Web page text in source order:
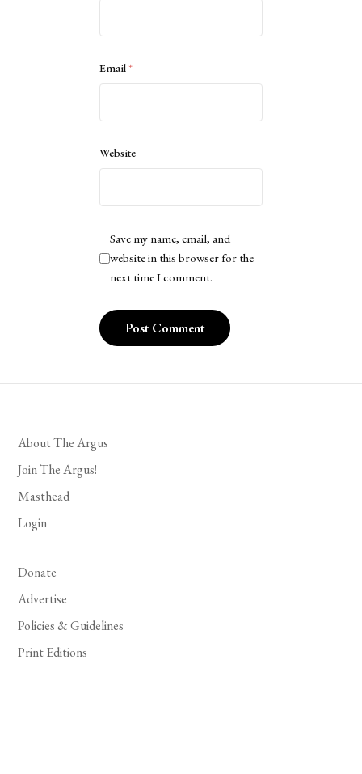
Email*
Website
Save my name, email, and
website in this browser for the
next time I comment.
About The Argus
Join The Argus!
Masthead
Login
Donate
Advertise
Policies & Guidelines
Print Editions